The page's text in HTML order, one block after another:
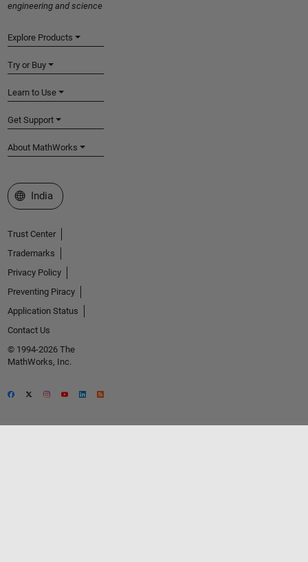
engineering and science
Explore Products
Try or Buy
Learn to Use
Get Support
About MathWorks
Select a Web Site
India
Trust Center
Trademarks
Privacy Policy
Preventing Piracy
Application Status
Contact Us
© 1994-2026 The
MathWorks, Inc.